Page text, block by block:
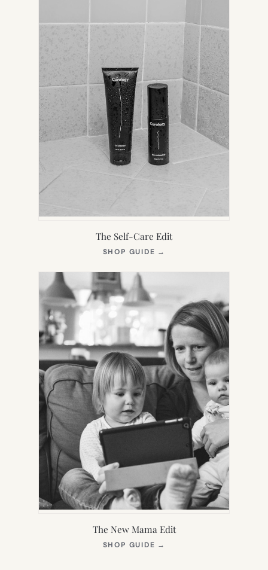
The Self-Care Edit
SHOP GUIDE →
NEW
The New Mama Edit
SHOP GUIDE →